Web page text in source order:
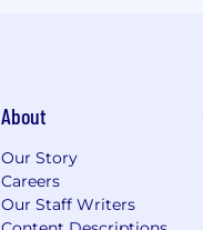
About
Our Story
Careers
Our Staff Writers